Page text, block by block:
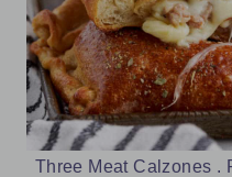
Three Meat Calzones .